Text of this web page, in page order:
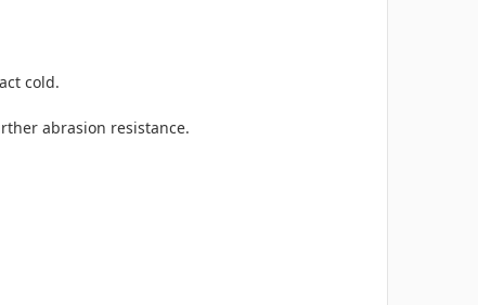
cold.
abrasion resistance.